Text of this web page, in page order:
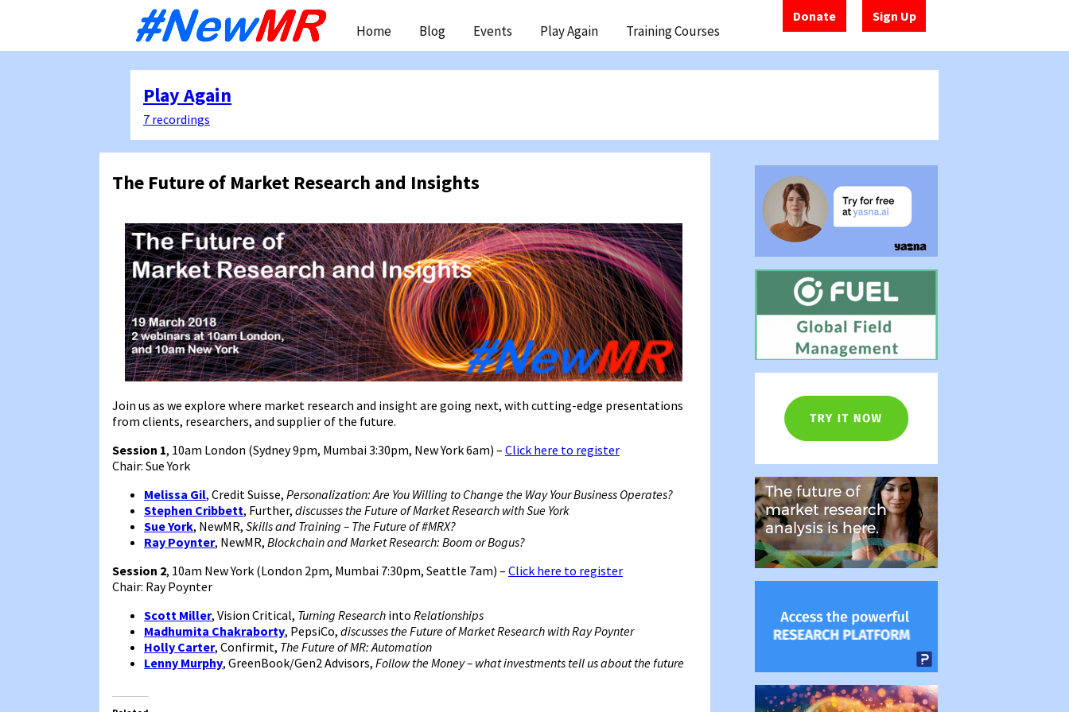
Donate Sign Up
content
Home Blog Events Play Again Training Courses
The Future of Market Research and Insights
Join us as we explore where market research and insight are going next, with cutting-edge presentations
from clients, researchers, and supplier of the future.
Session 1, 10am London (Sydney 9pm, Mumbai 3:30pm, New York 6am) – Click here to register
Chair: Sue York
Melissa Gil, Credit Suisse, Personalization: Are You Willing to Change the Way Your Business Operates?
Stephen Cribbett, Further, discusses the Future of Market Research with Sue York
Sue York, NewMR, Skills and Training – The Future of #MRX?
Ray Poynter, NewMR, Blockchain and Market Research: Boom or Bogus?
Session 2, 10am New York (London 2pm, Mumbai 7:30pm, Seattle 7am) – Click here to register
Chair: Ray Poynter
Scott Miller, Vision Critical, Turning Research into Relationships
Madhumita Chakraborty, PepsiCo, discusses the Future of Market Research with Ray Poynter
Holly Carter, Confirmit, The Future of MR: Automation
Lenny Murphy, GreenBook/Gen2 Advisors, Follow the Money – what investments tell us about the future
Play Again
7 recordings